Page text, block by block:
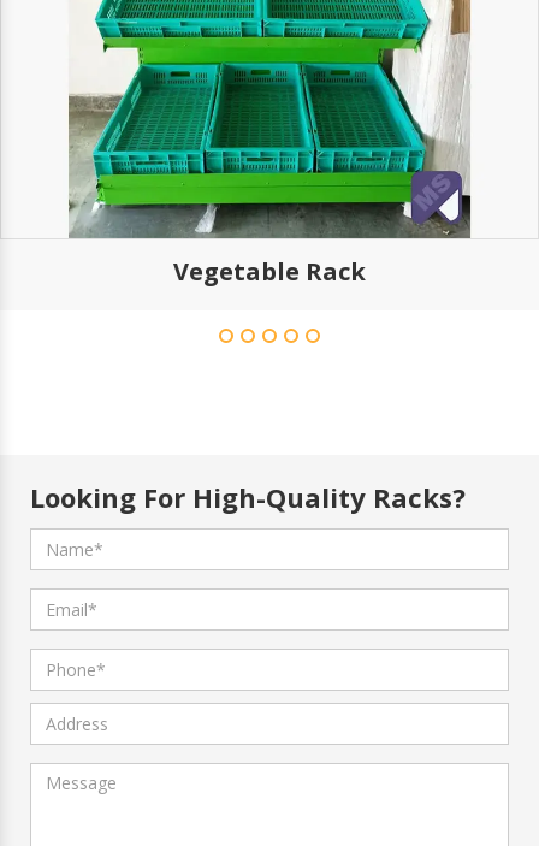
Vegetable Rack
Looking For High-Quality Racks?